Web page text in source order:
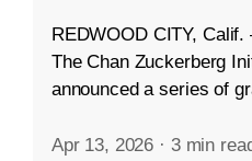
REDWOOD CITY,
The Chan Zuckerberg
announced a series of
Apr 13, 2026 · 3 min